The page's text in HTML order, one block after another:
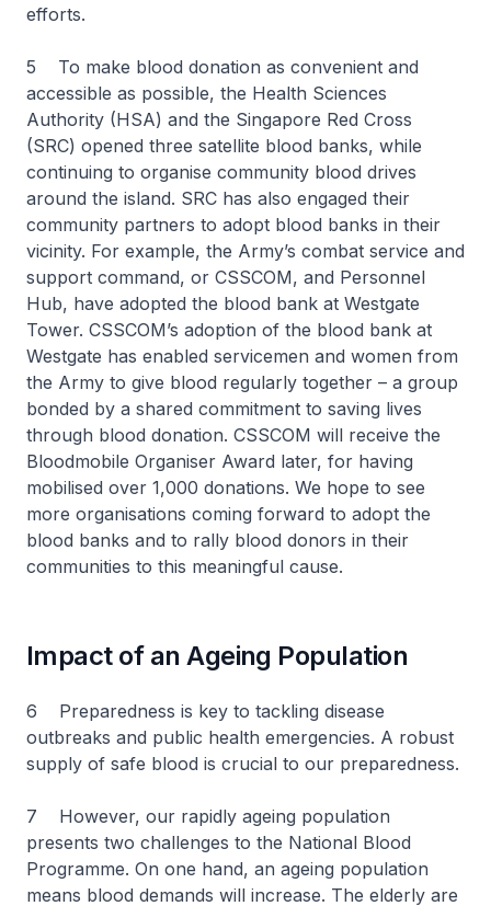
efforts.
5 To make blood donation as convenient and
accessible as possible, the Health Sciences
Authority (HSA) and the Singapore Red Cross
(SRC) opened three satellite blood banks, while
continuing to organise community blood drives
around the island. SRC has also engaged their
community partners to adopt blood banks in their
vicinity. For example, the Army’s combat service and
support command, or CSSCOM, and Personnel
Hub, have adopted the blood bank at Westgate
Tower. CSSCOM’s adoption of the blood bank at
Westgate has enabled servicemen and women from
the Army to give blood regularly together – a group
bonded by a shared commitment to saving lives
through blood donation. CSSCOM will receive the
Bloodmobile Organiser Award later, for having
mobilised over 1,000 donations. We hope to see
more organisations coming forward to adopt the
blood banks and to rally blood donors in their
communities to this meaningful cause.
Impact of an Ageing Population
6 Preparedness is key to tackling disease
outbreaks and public health emergencies. A robust
supply of safe blood is crucial to our preparedness.
7 However, our rapidly ageing population
presents two challenges to the National Blood
Programme. On one hand, an ageing population
means blood demands will increase. The elderly are